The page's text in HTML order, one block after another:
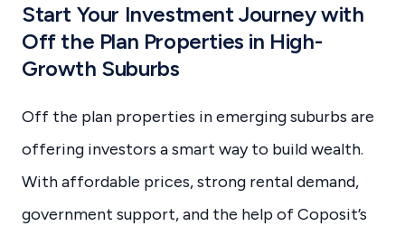
Start Your Investment Journey with
Off the Plan Properties in High-
Growth Suburbs
Off the plan properties in emerging suburbs are
offering investors a smart way to build wealth.
With affordable prices, strong rental demand,
government support, and the help of Coposit’s